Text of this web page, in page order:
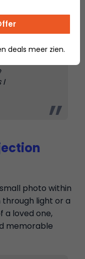
on
to me,
and
it with
I
photo within
through light or a
a loved one,
memorable
deals meer zien.